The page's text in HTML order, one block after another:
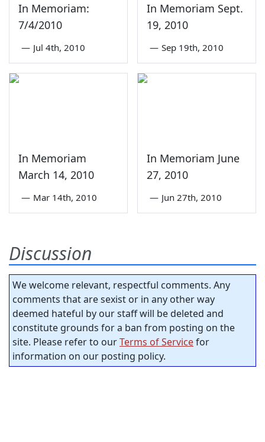
In Memoriam:
7/4/2010
— Jul 4th, 2010
In Memoriam Sept.
19, 2010
— Sep 19th, 2010
In Memoriam
March 14, 2010
— Mar 14th, 2010
In Memoriam June
27, 2010
— Jun 27th, 2010
Discussion
We welcome relevant, respectful comments. Any
comments that are sexist or in any other way
deemed hateful by our staff will be deleted and
constitute grounds for a ban from posting on the
site. Please refer to ourTerms of Servicefor
information on our posting policy.